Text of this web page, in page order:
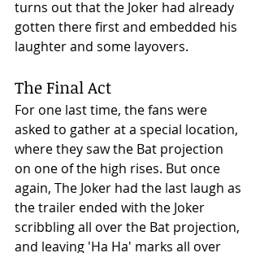
turns out that the Joker had already
gotten there first and embedded his
laughter and some layovers.
The Final Act
For one last time, the fans were
asked to gather at a special location,
where they saw the Bat projection
on one of the high rises. But once
again, The Joker had the last laugh as
the trailer ended with the Joker
scribbling all over the Bat projection,
and leaving 'Ha Ha' marks all over